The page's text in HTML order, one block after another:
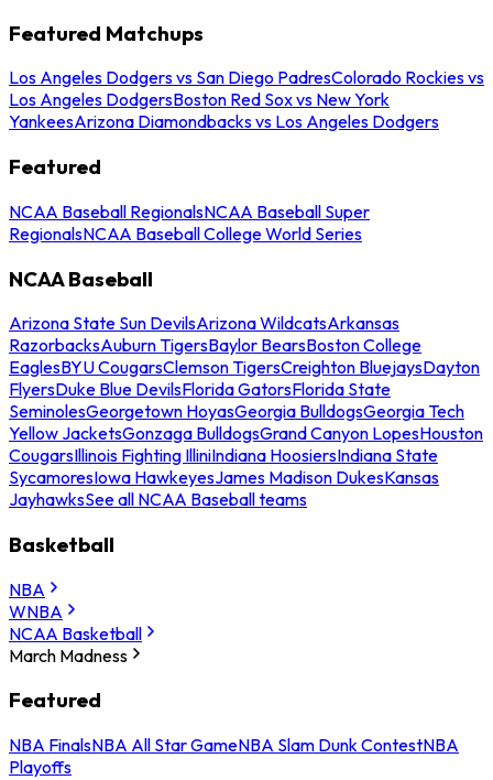
Featured Matchups
Los Angeles Dodgers vs San Diego PadresColorado Rockies vs
Los Angeles DodgersBoston Red Sox vs New York
YankeesArizona Diamondbacks vs Los Angeles Dodgers
Featured
NCAA Baseball RegionalsNCAA Baseball Super
RegionalsNCAA Baseball College World Series
NCAA Baseball
Arizona State Sun DevilsArizona WildcatsArkansas
RazorbacksAuburn TigersBaylor BearsBoston College
EaglesBYU CougarsClemson TigersCreighton BluejaysDayton
FlyersDuke Blue DevilsFlorida GatorsFlorida State
SeminolesGeorgetown HoyasGeorgia BulldogsGeorgia Tech
Yellow JacketsGonzaga BulldogsGrand Canyon LopesHouston
CougarsIllinois Fighting IlliniIndiana HoosiersIndiana State
SycamoresIowa HawkeyesJames Madison DukesKansas
JayhawksSee all NCAA Baseball teams
Basketball
NBA
WNBA
NCAA Basketball
March Madness
Featured
NBA FinalsNBA All Star GameNBA Slam Dunk ContestNBA
Playoffs